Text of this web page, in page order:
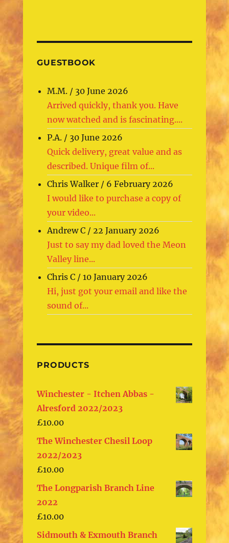
GUESTBOOK
M.M. / 30 June 2026
Arrived quickly, thank you. Have
now watched and is fascinating....
P.A. / 30 June 2026
Quick delivery, great value and as
described. Unique film of...
Chris Walker / 6 February 2026
I would like to purchase a copy of
your video...
Andrew C /22 January 2026
Just to say my dad loved the Meon
Valley line...
Chris C /10 January 2026
Hi, just got your email and like the
sound of...
PRODUCTS
Winchester - Itchen Abbas -
Alresford 2022/2023
£10.00
The Winchester Chesil Loop
2022/2023
£10.00
The Longparish Branch Line
2022
£10.00
Sidmouth & Exmouth Branch